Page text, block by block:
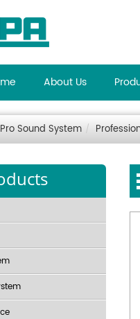
About Us
Pro Sound System